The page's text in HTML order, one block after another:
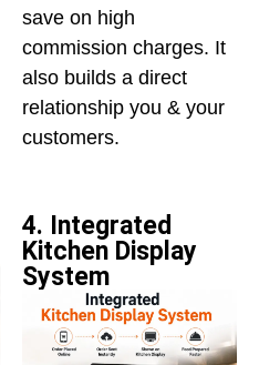
save on high
commission charges. It
also builds a direct
relationship you & your
customers.
4. Integrated
Kitchen Display
System